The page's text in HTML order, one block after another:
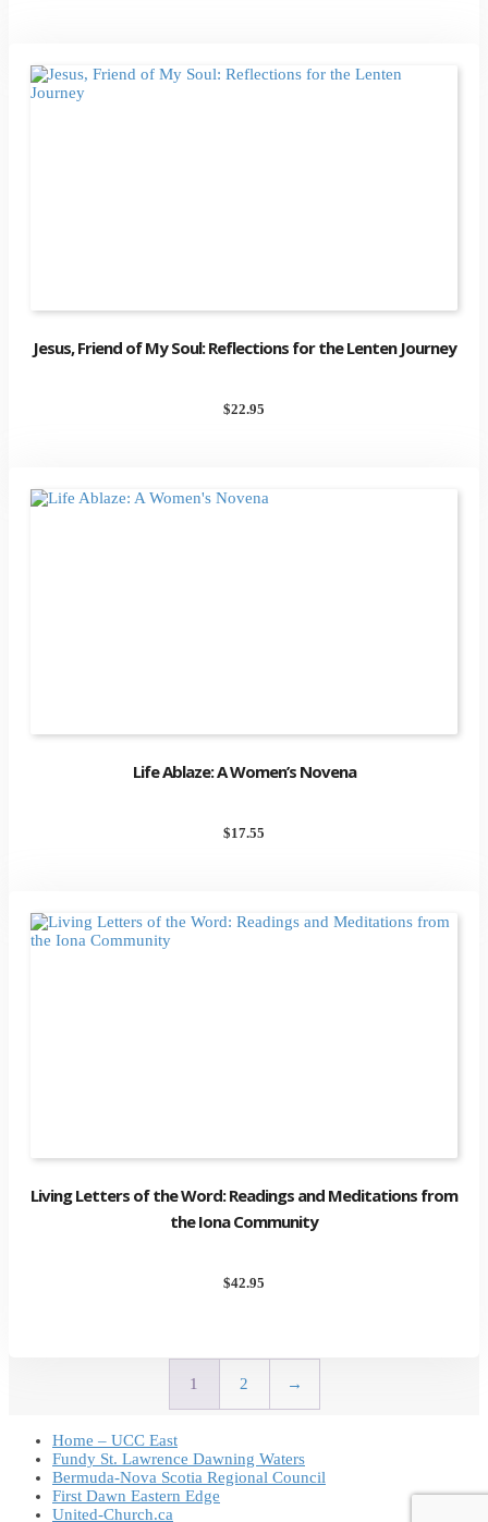
Jesus, Friend of My Soul: Reflections for the Lenten Journey
$22.95
Life Ablaze: A Women’s Novena
$17.55
Living Letters of the Word: Readings and Meditations from
the Iona Community
$42.95
1 2 →
Home – UCC East
Fundy St. Lawrence Dawning Waters
Bermuda-Nova Scotia Regional Council
First Dawn Eastern Edge
United-Church.ca